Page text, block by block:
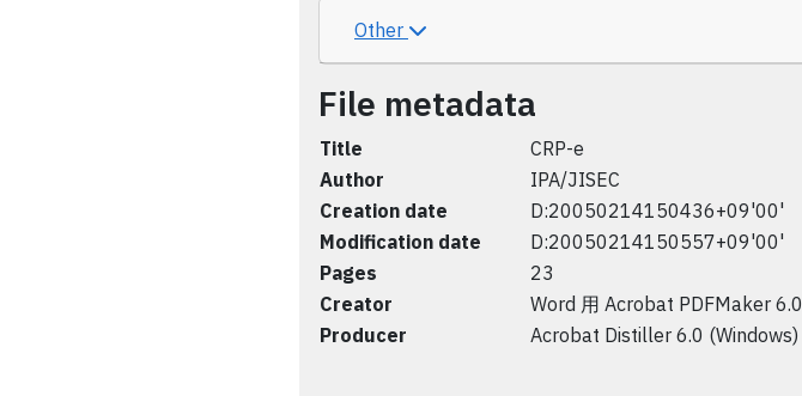
Other
File metadata
Title
CRP-e
Author
IPA/JISEC
Creation date
D:20050214150436+09'00'
Modification date
D:20050214150557+09'00'
Pages
23
Creator
Word 用 Acrobat PDFMaker 6.0
Producer
Acrobat Distiller 6.0 (Windows)